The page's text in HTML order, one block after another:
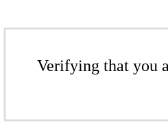
Verifying that you